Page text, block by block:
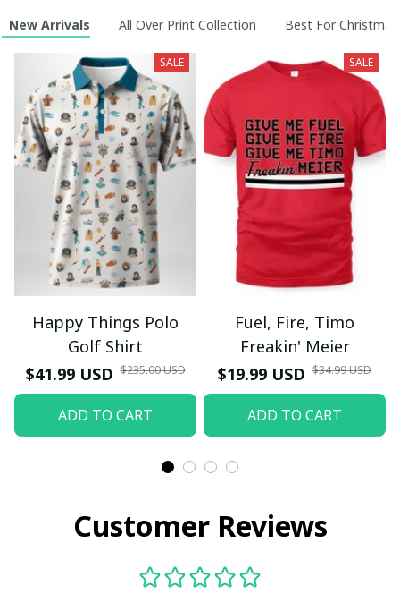
New Arrivals All Over Print Collection Best For Christmas
SALE
Happy Things Polo
Golf Shirt
$41.99 USD $235.00 USD
ADD TO CART
SALE
Fuel, Fire, Timo
Freakin' Meier
$19.99 USD $34.99 USD
ADD TO CART
Customer Reviews